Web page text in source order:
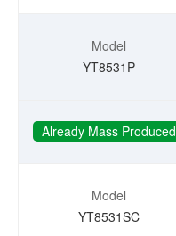
Model
YT8531P
Already Mass Produced
Model
YT8531SC